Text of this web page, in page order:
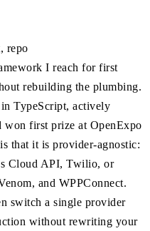
repo
I reach for first
rebuilding the plumbing.
TypeScript, actively
won first prize at OpenExpo
that it is provider-agnostic:
Cloud API, Twilio, or
and WPPConnect.
switch a single provider
without rewriting your